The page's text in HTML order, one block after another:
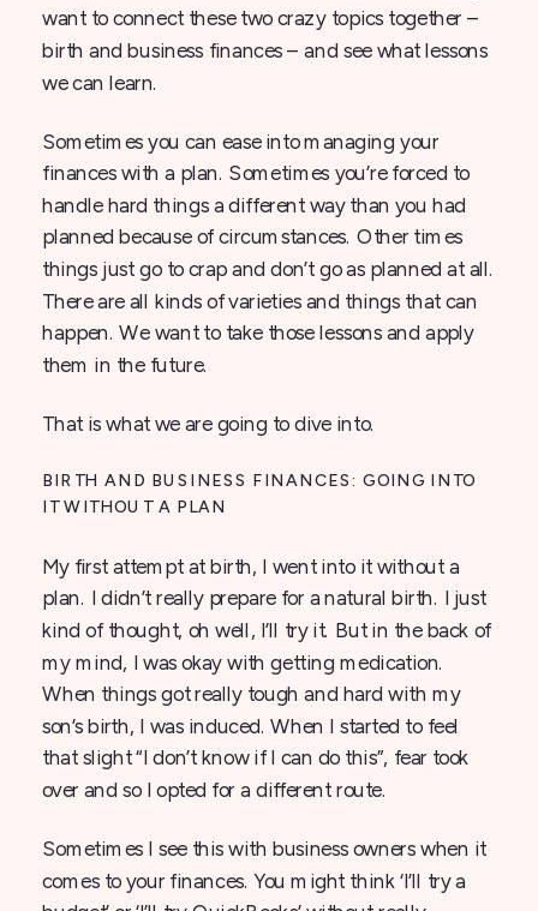
want to connect these two crazy topics together –
birth and business finances – and see what lessons
we can learn.
Sometimes you can ease into managing your
finances with a plan. Sometimes you’re forced to
handle hard things a different way than you had
planned because of circumstances. Other times
things just go to crap and don’t go as planned at all.
There are all kinds of varieties and things that can
happen. We want to take those lessons and apply
them in the future.
That is what we are going to dive into.
BIRTH AND BUSINESS FINANCES: GOING INTO
IT WITHOUT A PLAN
My first attempt at birth, I went into it without a
plan. I didn’t really prepare for a natural birth. I just
kind of thought, oh well, I’ll try it. But in the back of
my mind, I was okay with getting medication.
When things got really tough and hard with my
son’s birth, I was induced. When I started to feel
that slight “I don’t know if I can do this”, fear took
over and so I opted for a different route.
Sometimes I see this with business owners when it
comes to your finances. You might think ‘I’ll try a